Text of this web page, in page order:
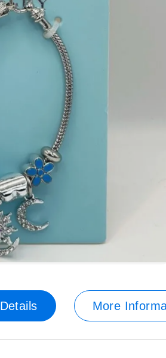
Details More